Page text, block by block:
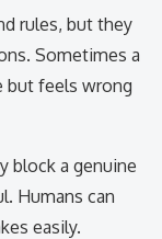
rules, but they
Sometimes a
but feels wrong
block a genuine
Humans can
easily.